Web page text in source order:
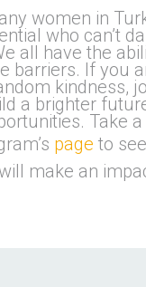
women in
who can’t
all have the
barriers. If you
kindness,
a brighter
Take
page to
make an